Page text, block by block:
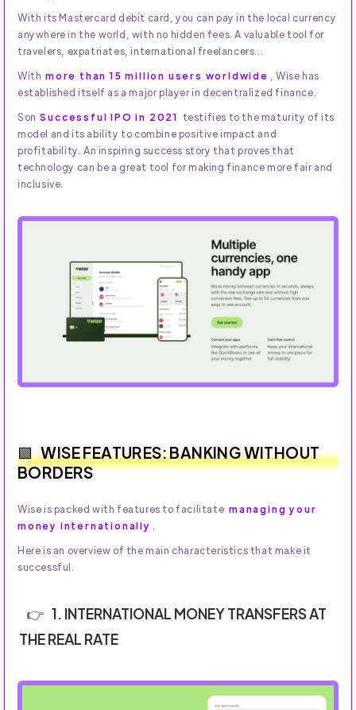
With its Mastercard debit card, you can pay in the local currency
anywhere in the world, with no hidden fees. A valuable tool for
travelers, expatriates, international freelancers...
With more than 15 million users worldwide
, Wise has
established itself as a major player in decentralized finance.
Son Successful IPO in 2021 testifies to the maturity of its
model and its ability to combine positive impact and
profitability. An inspiring success story that proves that
technology can be a great tool for making finance more fair and
inclusive.
WISE FEATURES: BANKING WITHOUT
BORDERS
Wise is packed with features to facilitate managing your
money internationally
Here is an overview of the main characteristics that make it
successful.
1. INTERNATIONAL MONEY TRANSFERS AT
THE REAL RATE